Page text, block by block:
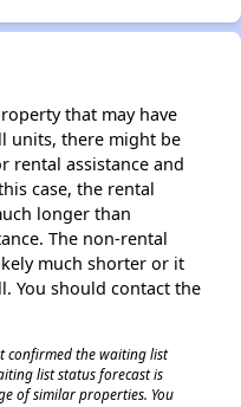
that may have
units, there might be
rental assistance and
case, the rental
longer than
The non-rental
much shorter or it
You should contact the
confirmed the waiting list
list status forecast is
of similar properties. You